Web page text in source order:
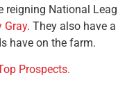
reigning National
Gray. They also have
have on the farm.
Prospects.